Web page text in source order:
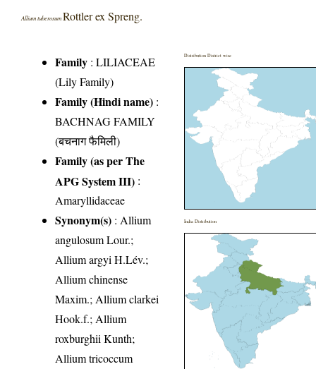
Allium tuberosum Rottler ex Spreng.
Family :LILIACEAE
(Lily Family)
Family (Hindi name) :
BACHNAG FAMILY
(बचनाग फैमिली)
Family (as per The
APG System III) :
Amaryllidaceae
Synonym(s) : Allium
angulosum Lour.;
Allium argyi H.Lév.;
Allium chinense
Maxim.; Allium clarkei
Hook.f.; Allium
roxburghii Kunth;
Allium tricoccum
Distribution District wise
India Distribution